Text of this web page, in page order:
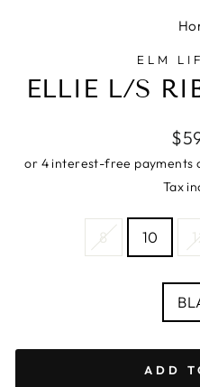
ELM
ELLIE L/S
Tax
8 10
ADD